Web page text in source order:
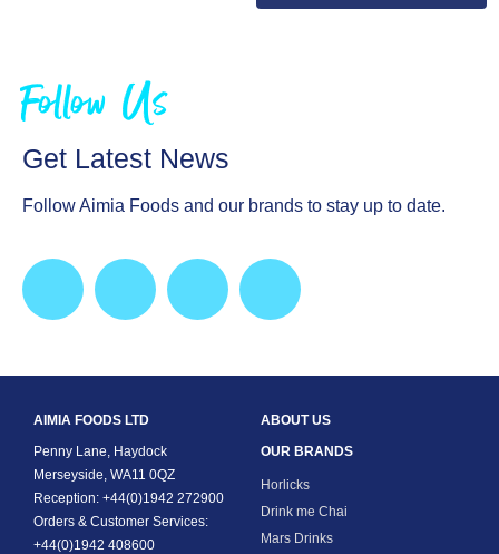
Follow Us
Get Latest News
Follow Aimia Foods and our brands to stay up to date.
AIMIA FOODS LTD
Penny Lane, Haydock
Merseyside, WA11 0QZ
Reception: +44(0)1942 272900
Orders & Customer Services:
+44(0)1942 408600
ABOUT US
OUR BRANDS
Horlicks
Drink me Chai
Mars Drinks